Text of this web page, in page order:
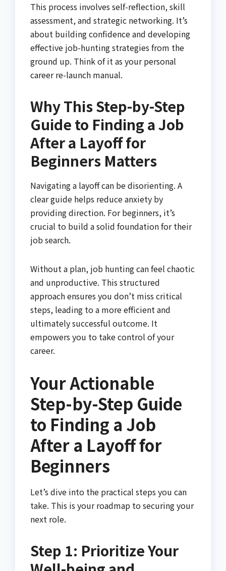
This process involves self-reflection, skill
assessment, and strategic networking. It’s
about building confidence and developing
effective job-hunting strategies from the
ground up. Think of it as your personal
career re-launch manual.
Why This Step-by-Step
Guide to Finding a Job
After a Layoff for
Beginners Matters
Navigating a layoff can be disorienting. A
clear guide helps reduce anxiety by
providing direction. For beginners, it’s
crucial to build a solid foundation for their
job search.
Without a plan, job hunting can feel chaotic
and unproductive. This structured
approach ensures you don’t miss critical
steps, leading to a more efficient and
ultimately successful outcome. It
empowers you to take control of your
career.
Your Actionable
Step-by-Step Guide
to Finding a Job
After a Layoff for
Beginners
Let’s dive into the practical steps you can
take. This is your roadmap to securing your
next role.
Step 1: Prioritize Your